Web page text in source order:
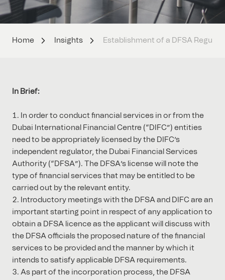
Home Insights Establishment of a DFSA
In Brief:
In order to conduct financial services in or from the
Dubai International Financial Centre (“DIFC”) entities
need to be appropriately licensed by the DIFC’s
independent regulator, the Dubai Financial Services
Authority (“DFSA”). The DFSA’s license will note the
type of financial services that may be entitled to be
carried out by the relevant entity.
Introductory meetings with the DFSA and DIFC are an
important starting point in respect of any application to
obtain a DFSA licence as the applicant will discuss with
the DFSA officials the proposed nature of the financial
services to be provided and the manner by which it
intends to satisfy applicable DFSA requirements.
As part of the incorporation process, the DFSA